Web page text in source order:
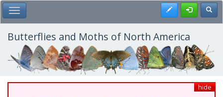
Skip
to
main
content
Toggle Main Menu Register
Butterflies and Moths of North America
hide